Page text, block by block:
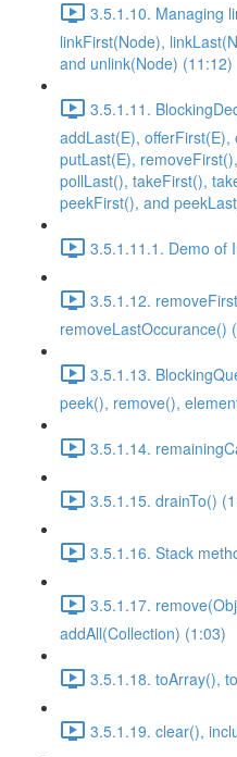
3.5.1.10. Managing
linkFirst(Node),
and unlink(Node) (11:12)
3.5.1.11.
addLast(E),
putLast(E),
pollLast(), takeFirst(),
peekFirst(), and
3.5.1.11.1. Demo of
3.5.1.12.
removeLastOccurance()
3.5.1.13.
peek(), remove(),
3.5.1.14.
3.5.1.15. drainTo()
3.5.1.16. Stack
3.5.1.17.
addAll(Collection) (1:03)
3.5.1.18. toArray(),
3.5.1.19. clear(),